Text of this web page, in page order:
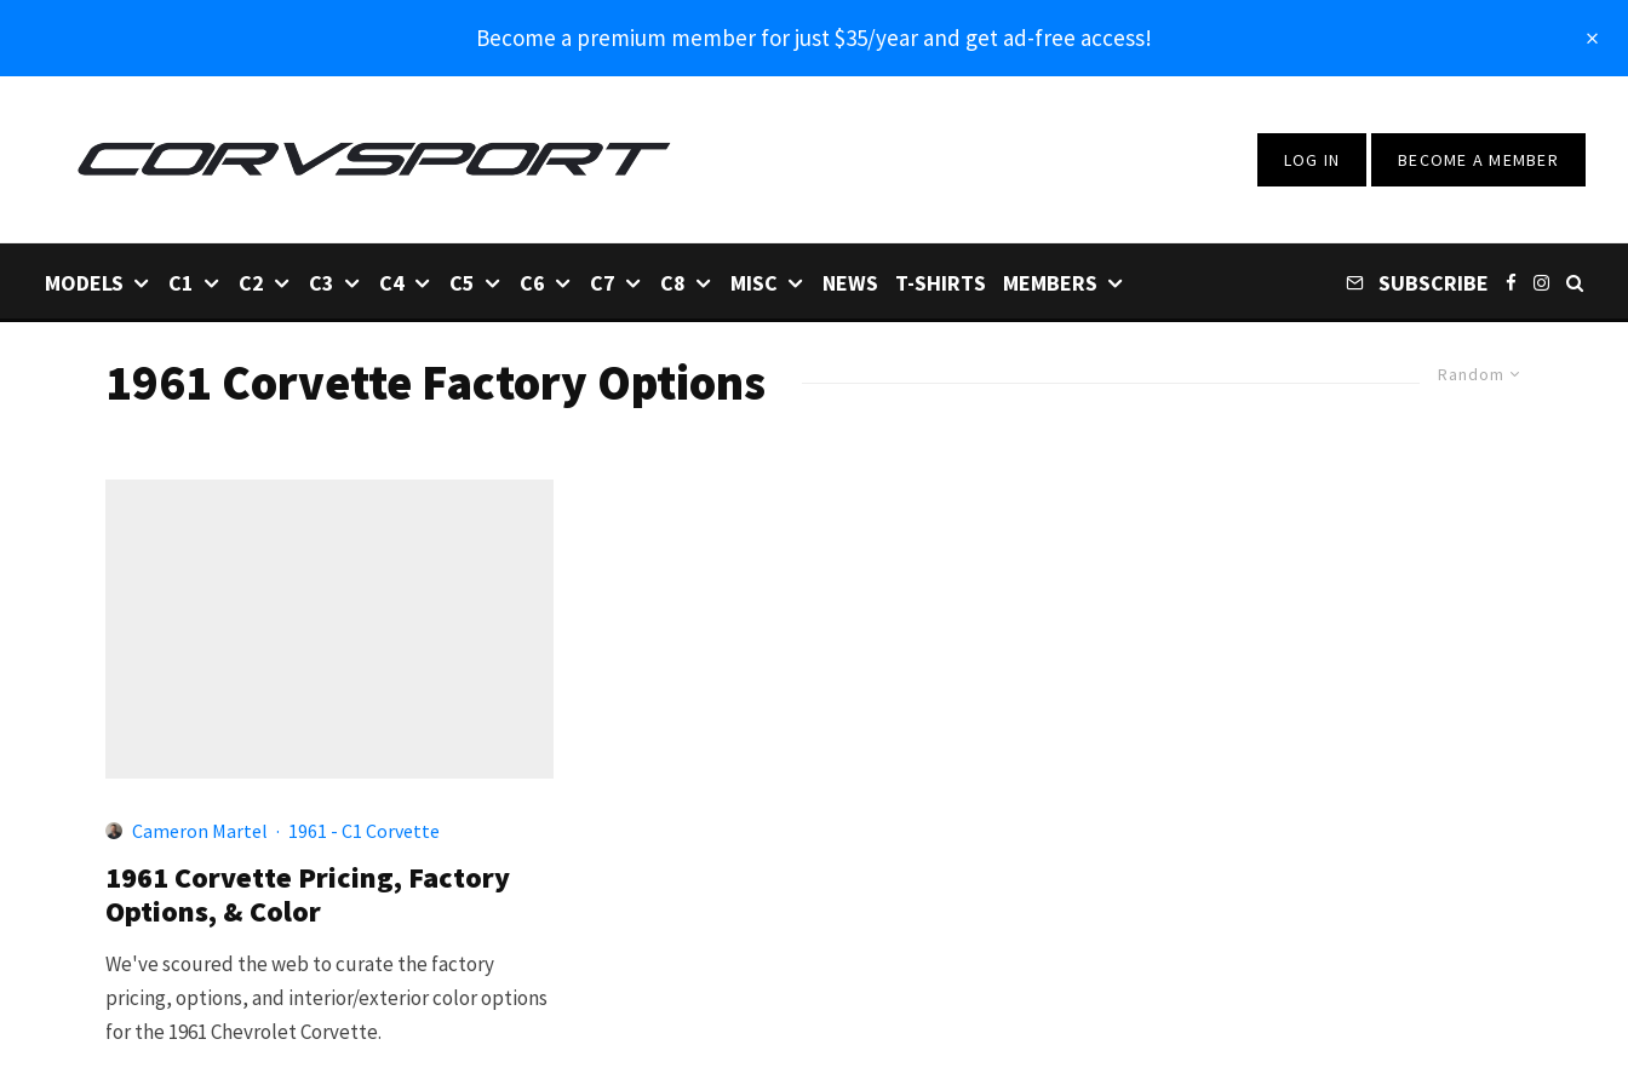
Become a premium member for just $35/year and get ad-free access!
LOG IN BECOME A MEMBER
MODELS C1 C2 C3 C4 C5 C6 C7 C8 MISC NEWS T-SHIRTS MEMBERS SUBSCRIBE
Random
1961 Corvette Factory Options
Cameron Martel · 1961 - C1 Corvette
1961 Corvette Pricing, Factory
Options, & Color
We've scoured the web to curate the factory
pricing, options, and interior/exterior color options
for the 1961 Chevrolet Corvette.